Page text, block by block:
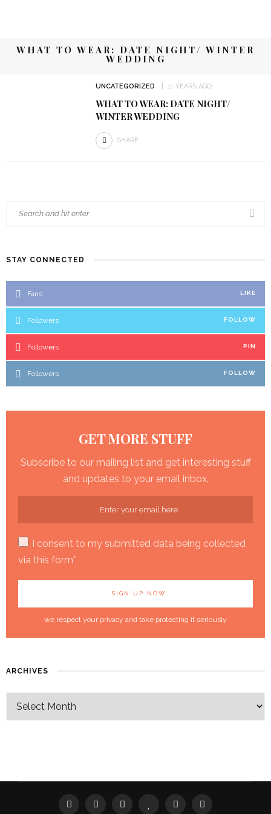
WHAT TO WEAR: DATE NIGHT/ WINTER
WEDDING
UNCATEGORIZED 11 YEARS AGO
WHAT TO WEAR: DATE NIGHT/
WINTER WEDDING
SHARE
STAY CONNECTED
Fans LIKE
Followers FOLLOW
Followers PIN
Followers FOLLOW
GET MORE STUFF
Subscribe to our mailing list and get interesting stuff
and updates to your email inbox.
I consent to my submitted data being collected
via this form*
we respect your privacy and take protecting it seriously
ARCHIVES